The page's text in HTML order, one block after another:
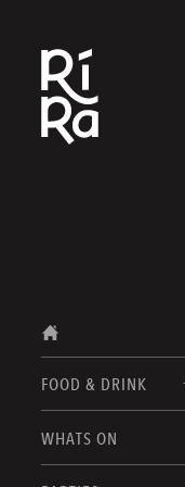
FOOD & DRINK
FOOD MENUS
WHATS ON